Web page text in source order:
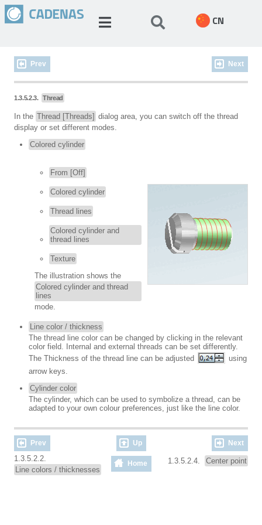
CN
Prev Next
1.3.5.2.3. Thread
In the Thread [Threads] dialog area, you can switch off the thread
display or set different modes.
Colored cylinder
From [Off]
Colored cylinder
Thread lines
Colored cylinder and
thread lines
Texture
The illustration shows the
Colored cylinder and thread
lines
mode.
Line color / thickness
The thread line color can be changed by clicking in the relevant
color field. Internal and external threads can be set differently.
The Thickness of the thread line can be adjusted
using
arrow keys.
Cylinder color
The cylinder, which can be used to symbolize a thread, can be
adapted to your own colour preferences, just like the line color.
Prev Up Next
1.3.5.2.2.
Line colors / thicknesses
Home 1.3.5.2.4. Center point